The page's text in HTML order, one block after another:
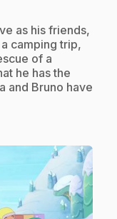
as his friends,
camping trip,
of a
he has the
and Bruno have